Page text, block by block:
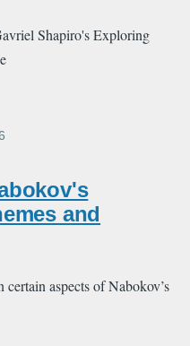
Shapiro's Exploring
and
aspects of Nabokov’s